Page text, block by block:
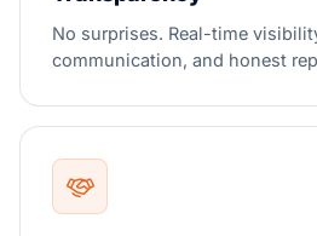
No surprises. Real-time
communication, and honest